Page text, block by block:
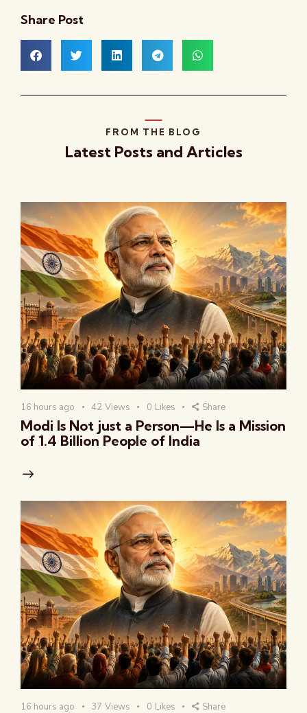
Share Post
FROM THE BLOG
Latest Posts and Articles
16 hours ago 42 Views 0 Likes Share
Modi Is Not just a Person—He Is a Mission
of 1.4 Billion People of India
16 hours ago 37 Views 0 Likes Share